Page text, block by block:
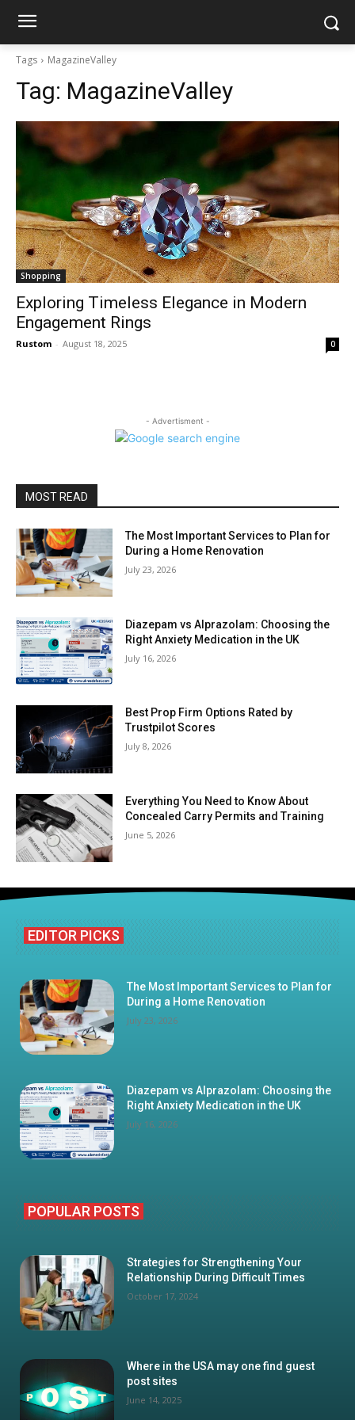
Tags MagazineValley
Tag: MagazineValley
Shopping
Exploring Timeless Elegance in Modern
Engagement Rings
Rustom - August 18, 2025 0
- Advertisment -
MOST READ
The Most Important Services to Plan for
During a Home Renovation
July 23, 2026
Diazepam vs Alprazolam: Choosing the
Right Anxiety Medication in the UK
July 16, 2026
Best Prop Firm Options Rated by
Trustpilot Scores
July 8, 2026
Everything You Need to Know About
Concealed Carry Permits and Training
June 5, 2026
EDITOR PICKS
The Most Important Services to Plan for
During a Home Renovation
July 23, 2026
Diazepam vs Alprazolam: Choosing the
Right Anxiety Medication in the UK
July 16, 2026
POPULAR POSTS
Strategies for Strengthening Your
Relationship During Difficult Times
October 17, 2024
Where in the USA may one find guest
post sites
June 14, 2025